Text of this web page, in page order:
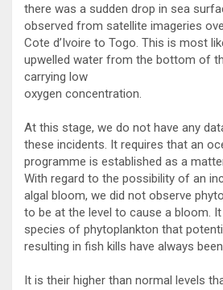
there was a sudden drop in sea
observed from satellite imageries
Cote d’Ivoire to Togo. This is most
upwelled water from the bottom of
carrying low
oxygen concentration.
At this stage, we do not have any
these incidents. It requires that an
programme is established as a
With regard to the possibility of an
algal bloom, we did not observe
to be at the level to cause a bloom.
species of phytoplankton that
resulting in fish kills have always
It is their higher than normal levels